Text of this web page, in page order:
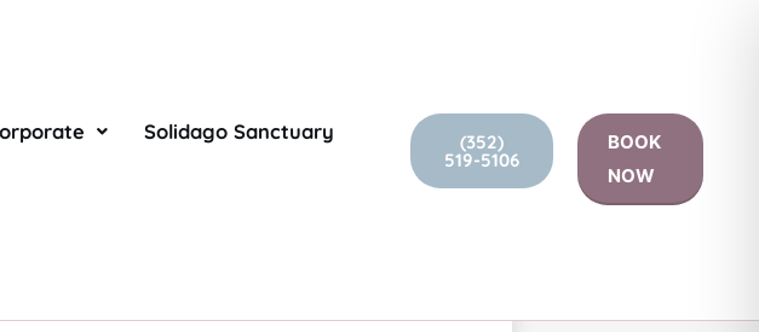
Solidago Sanctuary (352)
519-5106
BOOK
NOW
relaxation massage is just as effective